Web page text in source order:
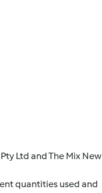
Ltd and The Mix New
quantities used and